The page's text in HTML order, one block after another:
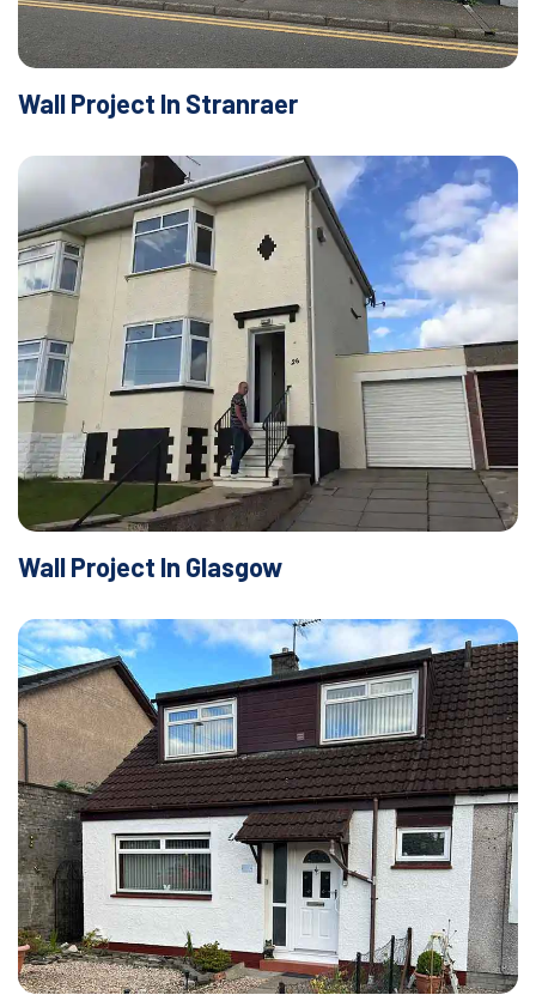
Wall Project In Stranraer
Wall Project In Glasgow